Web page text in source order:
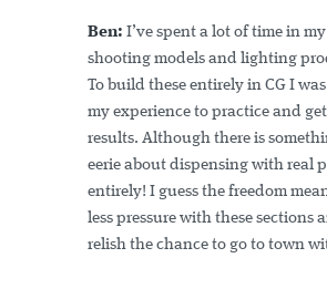
Ben: I’ve spent a lot of time in
shooting models and lighting
To build these entirely in CG I
my experience to practice and
results. Although there is
eerie about dispensing with real
entirely! I guess the freedom
less pressure with these sections
relish the chance to go to town